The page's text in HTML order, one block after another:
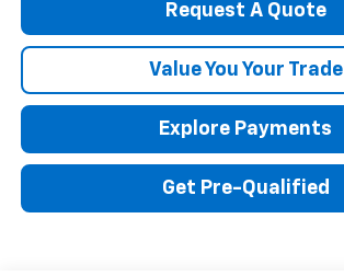
Request A Quote
Value You Your Trade
Explore Payments
Get Pre-Qualified